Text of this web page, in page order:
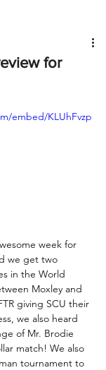
for
embed/KLUhFvzp
week for
we get two
in the World
Moxley and
giving SCU their
we also heard
of Mr. Brodie
match! We also
tournament to